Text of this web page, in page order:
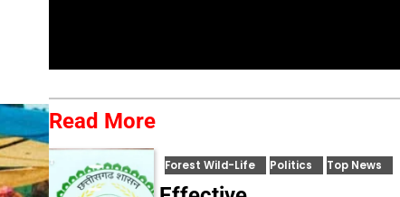
Read More
Forest Wild-Life Politics Top News